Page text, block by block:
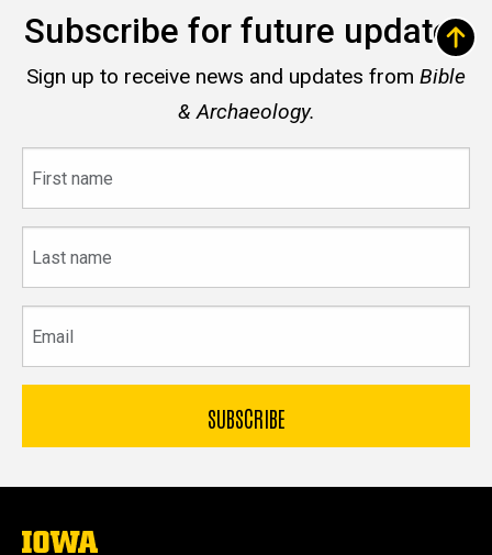
Subscribe for future updates
Sign up to receive news and updates from Bible
& Archaeology.
name
name
The